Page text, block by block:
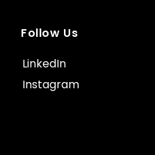
Follow Us
LinkedIn
Instagram